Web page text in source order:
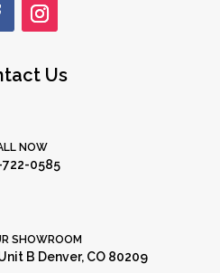
Us
NOW
722-0585
SHOWROOM
B Denver, CO 80209